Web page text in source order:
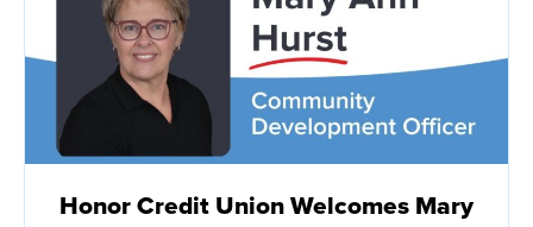
Honor Credit Union Welcomes Mary